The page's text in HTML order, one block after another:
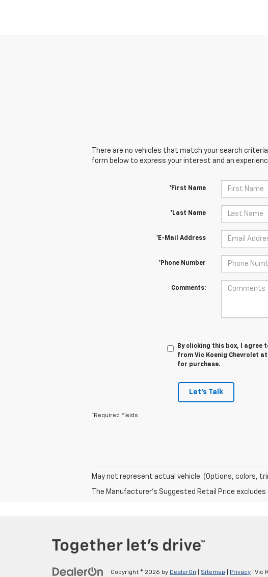
There are no vehicles that match your search
form below to express your interest and an
*First Name
*Last Name
*E-Mail Address
*Phone Number
Comments:
By clicking this box, I
from Vic Koenig Chevrolet
for purchase.
Let's Talk
*Required Fields
May not represent actual vehicle. (Options, colors,
The Manufacturer's Suggested Retail Price
Copyright © 2026 by DealerOn Sitemap Privacy | Vic